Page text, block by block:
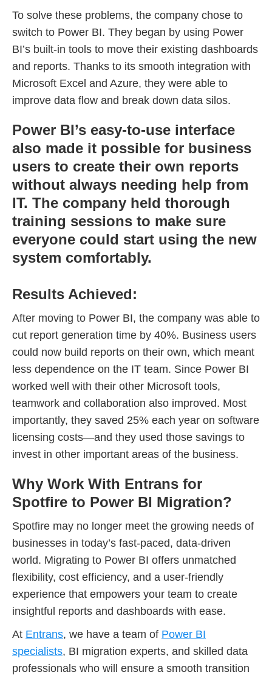
To solve these problems, the company chose to
switch to Power BI. They began by using Power
BI’s built-in tools to move their existing dashboards
and reports. Thanks to its smooth integration with
Microsoft Excel and Azure, they were able to
improve data flow and break down data silos.
Power BI’s easy-to-use interface
also made it possible for business
users to create their own reports
without always needing help from
IT. The company held thorough
training sessions to make sure
everyone could start using the new
system comfortably.
Results Achieved:
After moving to Power BI, the company was able to
cut report generation time by 40%. Business users
could now build reports on their own, which meant
less dependence on the IT team. Since Power BI
worked well with their other Microsoft tools,
teamwork and collaboration also improved. Most
importantly, they saved 25% each year on software
licensing costs—and they used those savings to
invest in other important areas of the business.
Why Work With Entrans for
Spotfire to Power BI Migration?
Spotfire may no longer meet the growing needs of
businesses in today’s fast-paced, data-driven
world. Migrating to Power BI offers unmatched
flexibility, cost efficiency, and a user-friendly
experience that empowers your team to create
insightful reports and dashboards with ease.
At Entrans, we have a team of Power BI
specialists, BI migration experts, and skilled data
professionals who will ensure a smooth transition